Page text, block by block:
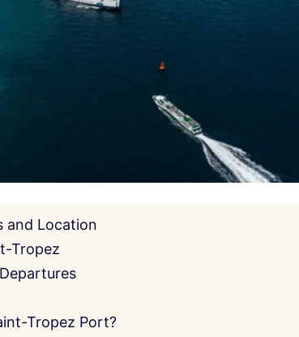
and Location
Tropez
Tropez Port?